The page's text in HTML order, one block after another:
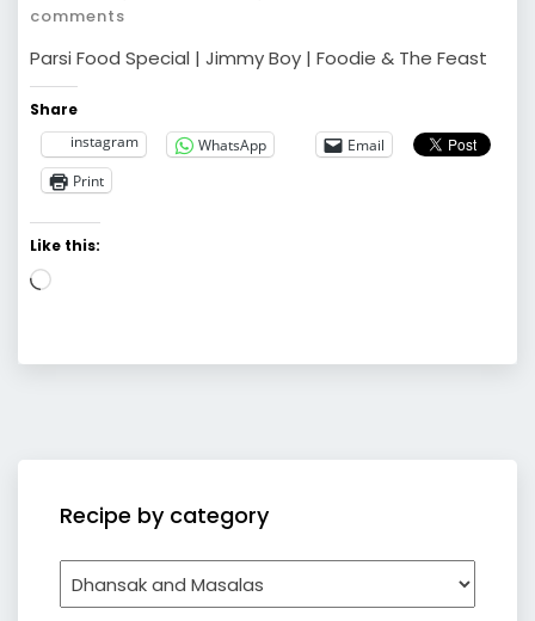
comments
Parsi Food Special | Jimmy Boy | Foodie & The Feast
Share
instagram
WhatsApp
Email
Print
Like this:
Loading…
Recipe by category
by